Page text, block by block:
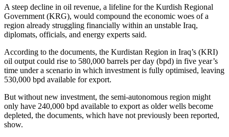
A steep decline in oil revenue, a lifeline for the Kurdish Regional
Government (KRG), would compound the economic woes of a
region already struggling financially within an unstable Iraq,
diplomats, officials, and energy experts said.
According to the documents, the Kurdistan Region in Iraq’s (KRI)
oil output could rise to 580,000 barrels per day (bpd) in five year’s
time under a scenario in which investment is fully optimised, leaving
530,000 bpd available for export.
But without new investment, the semi-autonomous region might
only have 240,000 bpd available to export as older wells become
depleted, the documents, which have not previously been reported,
show.